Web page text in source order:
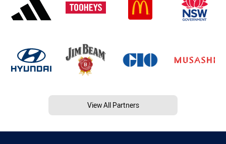
View All Partners